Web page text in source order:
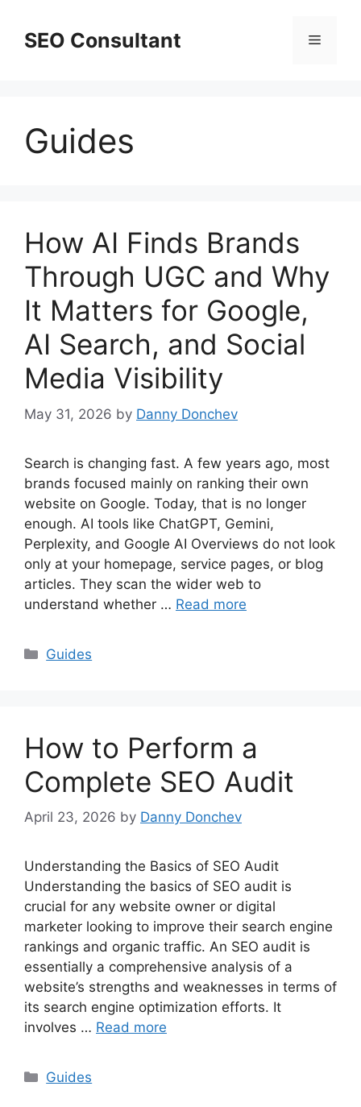
contentSEO Consultant Menu
Guides
How AI Finds Brands
Through UGC and Why
It Matters for Google,
AI Search, and Social
Media Visibility
May 31, 2026 by Danny Donchev
Search is changing fast. A few years ago, most
brands focused mainly on ranking their own
website on Google. Today, that is no longer
enough. AI tools like ChatGPT, Gemini,
Perplexity, and Google AI Overviews do not look
only at your homepage, service pages, or blog
articles. They scan the wider web to
understand whether … Read more
Categories
Guides
How to Perform a
Complete SEO Audit
April 23, 2026 by Danny Donchev
Understanding the Basics of SEO Audit
Understanding the basics of SEO audit is
crucial for any website owner or digital
marketer looking to improve their search engine
rankings and organic traffic. An SEO audit is
essentially a comprehensive analysis of a
website’s strengths and weaknesses in terms of
its search engine optimization efforts. It
involves … Read more
Categories
Guides